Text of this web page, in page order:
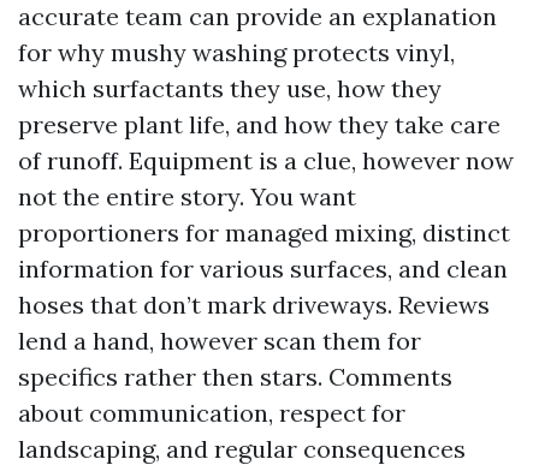
accurate team can provide an explanation
for why mushy washing protects vinyl,
which surfactants they use, how they
preserve plant life, and how they take care
of runoff. Equipment is a clue, however now
not the entire story. You want
proportioners for managed mixing, distinct
information for various surfaces, and clean
hoses that don’t mark driveways. Reviews
lend a hand, however scan them for
specifics rather then stars. Comments
about communication, respect for
landscaping, and regular consequences